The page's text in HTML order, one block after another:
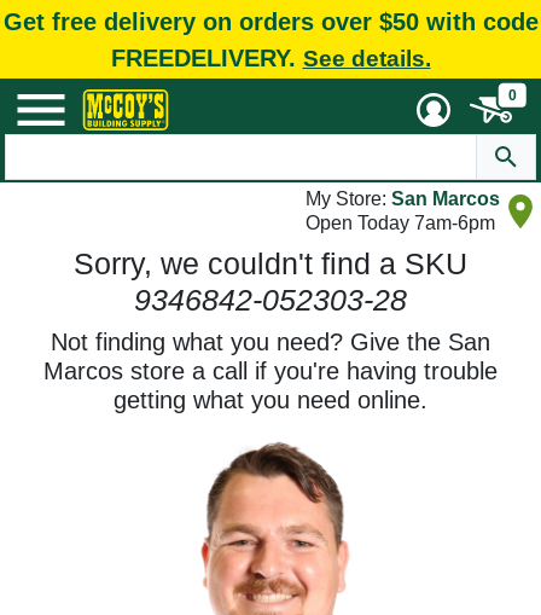
Get free delivery on orders over $50 with code
FREEDELIVERY. See details.
0
My Store: San Marcos
Open Today 7am-6pm
Sorry, we couldn't find a SKU
9346842-052303-28
Not finding what you need? Give the San
Marcos store a call if you're having trouble
getting what you need online.